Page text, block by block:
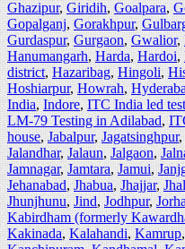
Ghazipur,Giridih,Goalpara,
Gopalganj,Gorakhpur,
Gurdaspur,Gurgaon,Gwalior,
Hanumangarh,Harda,Hardoi,
district,Hazaribag,Hingoli,
Hoshiarpur,Howrah,
India,Indore,ITC India led
LM-79 Testing in Adilabad,
house,Jabalpur,Jagatsinghpur,
Jalandhar,Jalaun,Jalgaon,
Jamnagar,Jamtara,Jamui,
Jehanabad,Jhabua,Jhajjar,
Jhunjhunu,Jind,Jodhpur,
Kabirdham (formerly
Kakinada,Kalahandi,Kamrup